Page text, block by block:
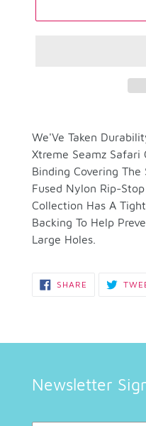
product
to
your
cart
We'Ve Taken
Xtreme Seamz Safari
Binding Covering
Fused Nylon Rip-
Collection Has A
Backing To Help
Large Holes.
SHARE SHARE
Newsletter